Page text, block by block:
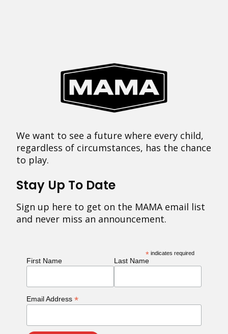
We want to see a future where every child,
regardless of circumstances, has the chance
to play.
Stay Up To Date
Sign up here to get on the MAMA email list
and never miss an announcement.
* indicates required
First Name Last Name
Email Address *